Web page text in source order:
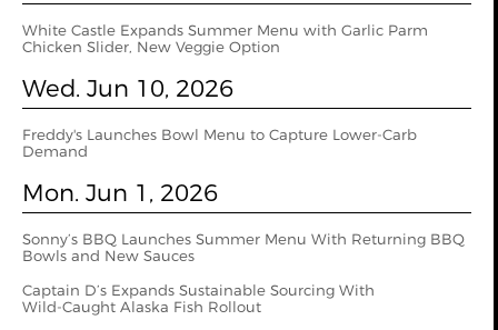
White Castle Expands Summer Menu with Garlic Parm
Chicken Slider, New Veggie Option
Wed. Jun 10, 2026
Freddy's Launches Bowl Menu to Capture Lower-Carb
Demand
Mon. Jun 1, 2026
Sonny’s BBQ Launches Summer Menu With Returning BBQ
Bowls and New Sauces
Captain D’s Expands Sustainable Sourcing With
Wild‑Caught Alaska Fish Rollout